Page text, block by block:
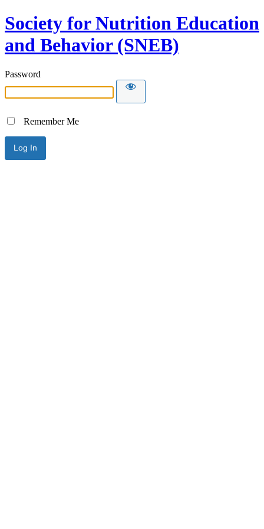
Society for Nutrition Education
and Behavior (SNEB)
Password
Remember Me